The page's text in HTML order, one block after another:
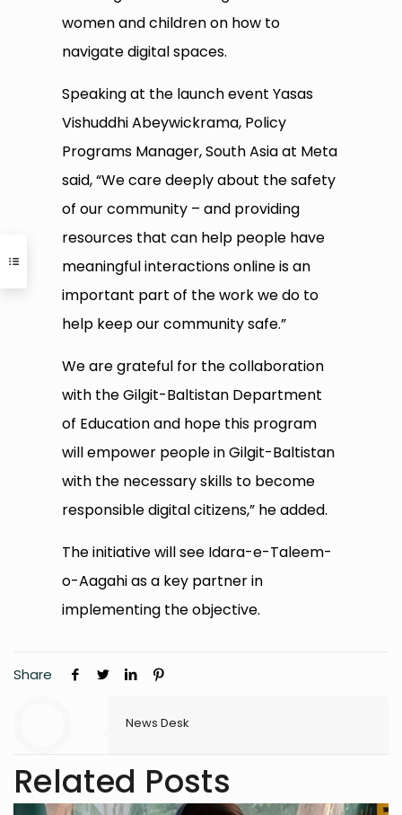
women and children on how to
navigate digital spaces.
Speaking at the launch event Yasas
Vishuddhi Abeywickrama, Policy
Programs Manager, South Asia at Meta
said, “We care deeply about the safety
of our community – and providing
resources that can help people have
meaningful interactions online is an
important part of the work we do to
help keep our community safe.”
We are grateful for the collaboration
with the Gilgit-Baltistan Department
of Education and hope this program
will empower people in Gilgit-Baltistan
with the necessary skills to become
responsible digital citizens,” he added.
The initiative will see Idara-e-Taleem-
o-Aagahi as a key partner in
implementing the objective.
Share
News Desk
Related Posts